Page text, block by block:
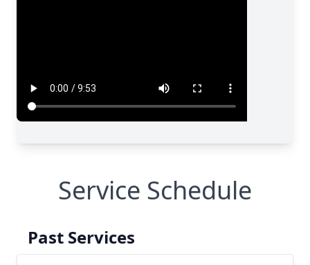
Service Schedule
Past Services